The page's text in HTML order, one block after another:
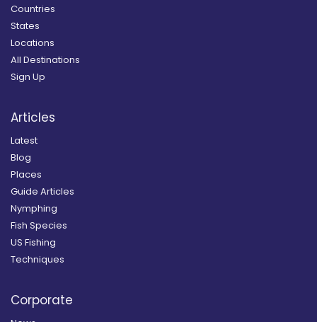
Countries
States
Locations
All Destinations
Sign Up
Articles
Latest
Blog
Places
Guide Articles
Nymphing
Fish Species
US Fishing
Techniques
Corporate